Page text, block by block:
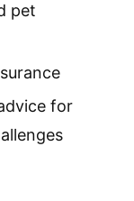
pet
for